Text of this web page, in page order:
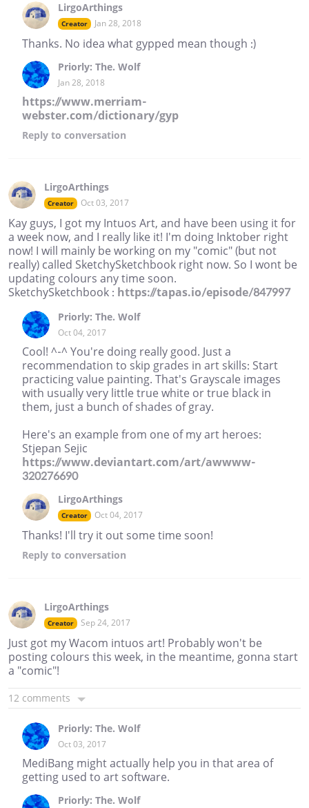
LirgoArthings
Creator Jan 28, 2018
Thanks. No idea what gypped mean though :)
Priorly: The. Wolf
Jan 28, 2018
https://www.merriam-
webster.com/dictionary/gyp
Reply to conversation
LirgoArthings
Creator Oct 03, 2017
Kay guys, I got my Intuos Art, and have been using it for
a week now, and I really like it! I'm doing Inktober right
now! I will mainly be working on my "comic" (but not
really) called SketchySketchbook right now. So I wont be
updating colours any time soon.
SketchySketchbook : https://tapas.io/episode/847997
Priorly: The. Wolf
Oct 04, 2017
Cool! ^-^ You're doing really good. Just a
recommendation to skip grades in art skills: Start
practicing value painting. That's Grayscale images
with usually very little true white or true black in
them, just a bunch of shades of gray.
Here's an example from one of my art heroes:
Stjepan Sejic
https://www.deviantart.com/art/awwww-
320276690
LirgoArthings
Creator Oct 04, 2017
Thanks! I'll try it out some time soon!
Reply to conversation
LirgoArthings
Creator Sep 24, 2017
Just got my Wacom intuos art! Probably won't be
posting colours this week, in the meantime, gonna start
a "comic"!
12 comments
Priorly: The. Wolf
Oct 03, 2017
MediBang might actually help you in that area of
getting used to art software.
Priorly: The. Wolf